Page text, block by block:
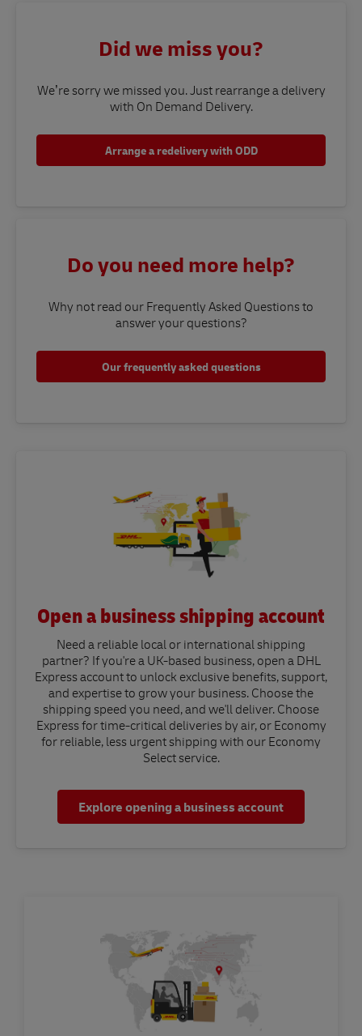
Did we miss you?
We’re sorry we missed you. Just rearrange a delivery
with On Demand Delivery.
Arrange a redelivery with ODD
Do you need more help?
Why not read our Frequently Asked Questions to
answer your questions?​
Our frequently asked questions
Open a business shipping account
Need a reliable local or international shipping
partner? If you're a UK-based business, open a DHL
Express account to unlock exclusive benefits, support,
and expertise to grow your business. Choose the
shipping speed you need, and we'll deliver. Choose
Express for time-critical deliveries by air, or Economy
for reliable, less urgent shipping with our Economy
Select service.
Explore opening a business account